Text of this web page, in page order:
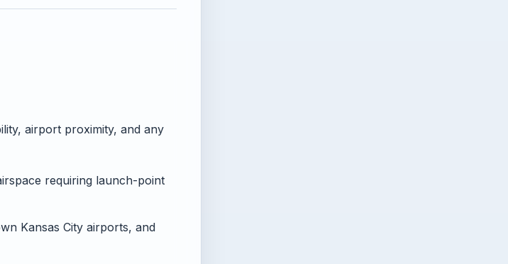
airport proximity, and any
requiring launch-point
Kansas City airports, and